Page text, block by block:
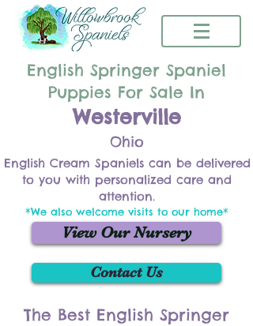
English Springer Spaniel
Puppies For Sale In
Westerville
Ohio
English Cream Spaniels can be delivered
to you with personalized care and
attention.
*We also welcome visits to our home*
View Our Nursery
Contact Us
The Best English Springer